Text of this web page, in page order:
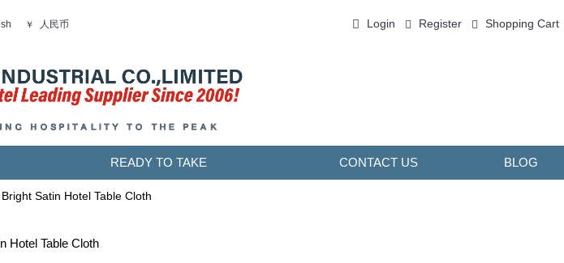
￥ 人民币 Login Register Shopping Cart
READY TO TAKE CONTACT US BLOG
Bright Satin Hotel Table Cloth
Hotel Table Cloth